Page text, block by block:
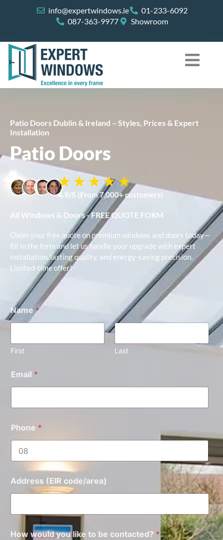
info@expertwindows.ie
01-233-6092
087-363-9977
Showroom
Patio Doors Dublin & Ireland – Styles, Prices & Expert
Installation
Patio Doors
4.9/5 (From 7,000+ customers)
All Windows & Doors - FREE QUOTE FORM
Claim your free quote on premium windows and doors today—
fill in the form and let us handle your upgrade with expert
installation, lasting quality, and energy-saving precision.
Limited-time offer!
Name *
First Last
Email *
Phone *
Address (EIR code/area)
How would you like to be contacted? *